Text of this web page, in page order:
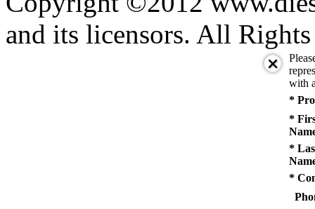
and its licensors. All Rights
with
*
*
*
*